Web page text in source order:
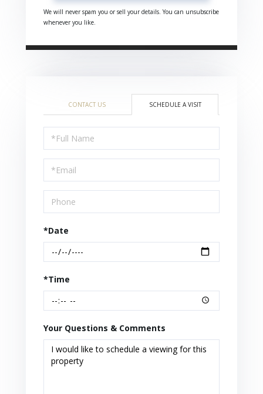
We will never spam you or sell your details. You can unsubscribe
whenever you like.
CONTACT US SCHEDULE A VISIT
Schedule
a
Visit
*Date
*Time
Your Questions & Comments